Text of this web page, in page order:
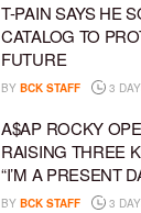
T-PAIN SAYS HE
CATALOG TO
FUTURE
BY BCK STAFF 3
A$AP ROCKY
RAISING THREE
“I’M A PRESENT
BY BCK STAFF 3